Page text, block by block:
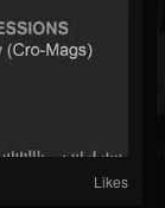
Likes